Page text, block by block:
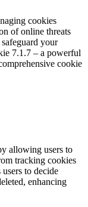
cookies
of online threats
your
7.1.7 – a powerful
cookie
allowing users to
tracking cookies
to decide
enhancing